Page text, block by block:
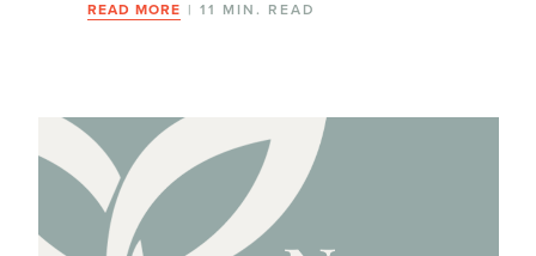
READ MORE | 11 MIN. READ